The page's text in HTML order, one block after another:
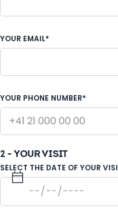
YOUR EMAIL*
YOUR PHONE NUMBER*
2 - YOUR VISIT
SELECT THE DATE OF YOUR